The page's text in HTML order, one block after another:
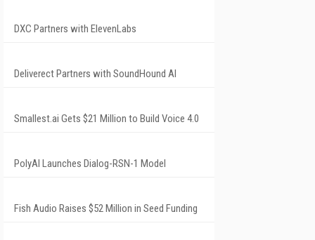
DXC Partners with ElevenLabs
Deliverect Partners with SoundHound AI
Smallest.ai Gets $21 Million to Build Voice 4.0
PolyAI Launches Dialog-RSN-1 Model
Fish Audio Raises $52 Million in Seed Funding